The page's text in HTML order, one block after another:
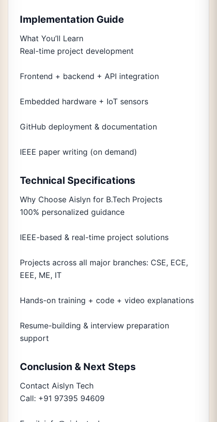
Implementation Guide
What You’ll Learn
Real-time project development
Frontend + backend + API integration
Embedded hardware + IoT sensors
GitHub deployment & documentation
IEEE paper writing (on demand)
Technical Specifications
Why Choose Aislyn for B.Tech Projects
100% personalized guidance
IEEE-based & real-time project solutions
Projects across all major branches: CSE, ECE,
EEE, ME, IT
Hands-on training + code + video explanations
Resume-building & interview preparation
support
Conclusion & Next Steps
Contact Aislyn Tech
Call: +91 97395 94609